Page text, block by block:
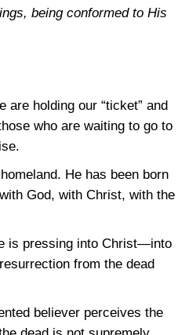
being conformed to His
holding our “ticket” and
who are waiting to go to
He has been born
God, with Christ, with the
is pressing into Christ—into
from the dead
believer perceives the